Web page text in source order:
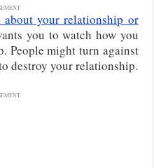
your relationship or
you to watch how you
People might turn against
destroy your relationship.